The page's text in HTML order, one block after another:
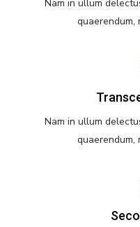
Nam in ullum
quaerendum,
Nam in ullum
quaerendum,